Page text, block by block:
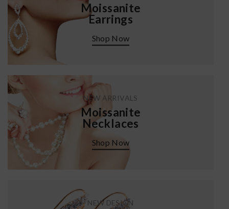
Moissanite
Earrings
Shop Now
NEW ARRIVALS
Moissanite
Necklaces
Shop Now
NEW DESIGN